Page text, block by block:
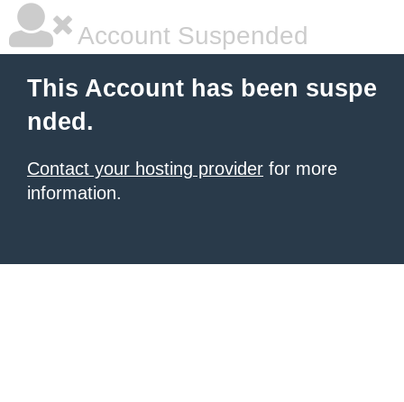
Account Suspended
This Account has been suspe
nded.
Contact your hosting provider for more
information.